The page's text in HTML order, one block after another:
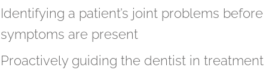
Identifying a patient’s joint problems before
symptoms are present
Proactively guiding the dentist in treatment